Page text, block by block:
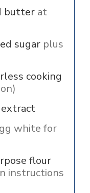
butter at
sugar plus
cooking
white for
flour
instructions